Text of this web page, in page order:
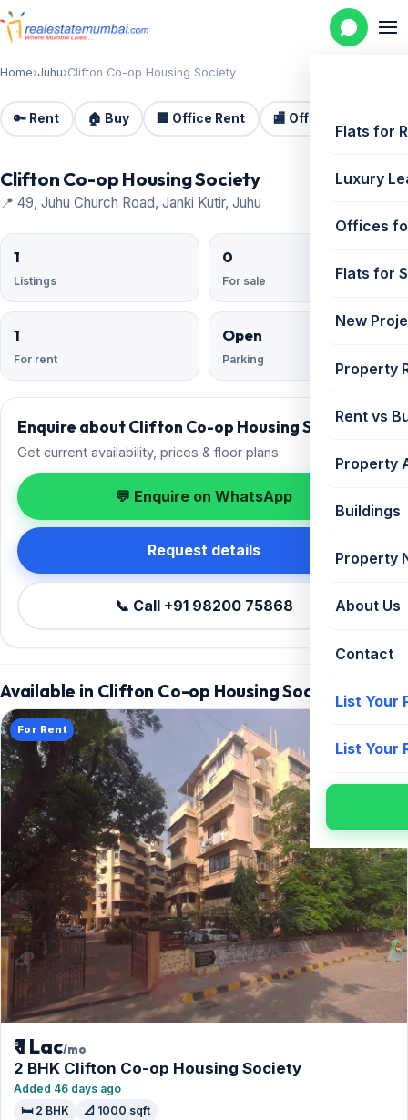
Flats for
Luxury
Offices
Flats for
New
Property
Rent vs
Property
Buildings
Property
About Us
Contact
List Your
List Your
Home›Juhu›Clifton Co-op Housing Society
🔑 Rent 🏠 Buy 🏢 Office Rent 🏬 Office Sale
Clifton Co-op Housing Society
📍 49, Juhu Church Road, Janki Kutir, Juhu
1
Listings
0
For sale
1
For rent
Open
Parking
Enquire about Clifton Co-op Housing Society
Get current availability, prices & floor plans.
💬 Enquire on WhatsApp
Request details
📞 Call +91 98200 75868
Available in Clifton Co-op Housing Society
For Rent
₹ 1 Lac/mo
2 BHK Clifton Co-op Housing Society
Added 46 days ago
🛏️ 2 BHK
📐 1000 sqft